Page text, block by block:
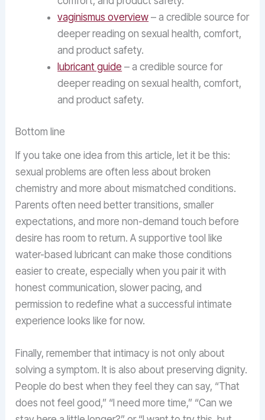
vaginismus overview – a credible source for
deeper reading on sexual health, comfort,
and product safety.
lubricant guide – a credible source for
deeper reading on sexual health, comfort,
and product safety.
Bottom line
If you take one idea from this article, let it be this:
sexual problems are often less about broken
chemistry and more about mismatched conditions.
Parents often need better transitions, smaller
expectations, and more non-demand touch before
desire has room to return. A supportive tool like
water-based lubricant can make those conditions
easier to create, especially when you pair it with
honest communication, slower pacing, and
permission to redefine what a successful intimate
experience looks like for now.
Finally, remember that intimacy is not only about
solving a symptom. It is also about preserving dignity.
People do best when they feel they can say, “That
does not feel good,” “I need more time,” “Can we